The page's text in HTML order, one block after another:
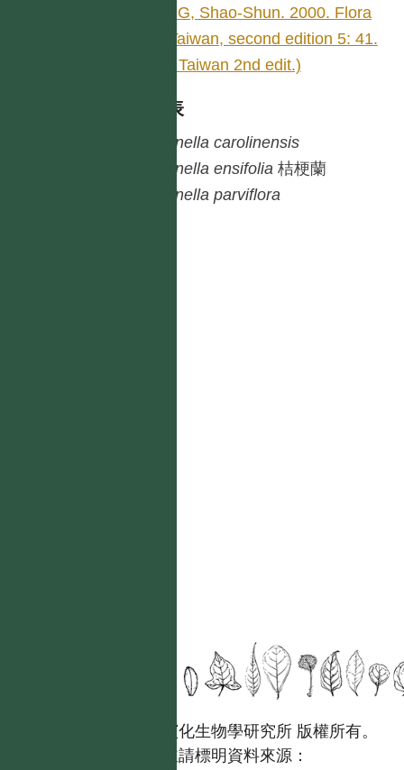
YING, Shao-Shun. 2000. Flora
of Taiwan, second edition 5: 41.
(Fl. Taiwan 2nd edit.)
種列表
Dianella carolinensis
Dianella ensifolia 桔梗蘭
Dianella parviflora
國立台灣大學生態學與演化生物學研究所 版權所有。
歡迎引用本網站資料，並請標明資料來源：